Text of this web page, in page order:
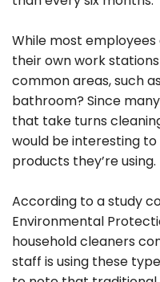
While most
their own work
common areas, such
bathroom? Since
that take turns
would be interesting
products they’re using.
According to a study
Environmental
household cleaners
staff is using these